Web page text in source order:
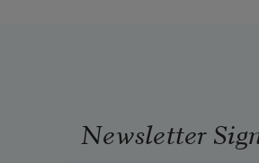
Newsletter